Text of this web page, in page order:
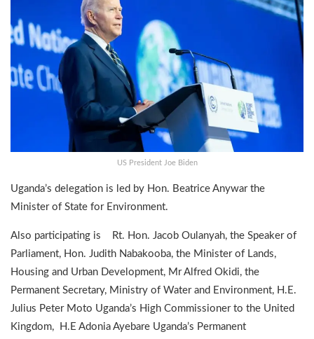
US President Joe Biden
Uganda’s delegation is led by Hon. Beatrice Anywar the
Minister of State for Environment.
Also participating is Rt. Hon. Jacob Oulanyah, the Speaker of
Parliament, Hon. Judith Nabakooba, the Minister of Lands,
Housing and Urban Development, Mr Alfred Okidi, the
Permanent Secretary, Ministry of Water and Environment, H.E.
Julius Peter Moto Uganda’s High Commissioner to the United
Kingdom, H.E Adonia Ayebare Uganda’s Permanent